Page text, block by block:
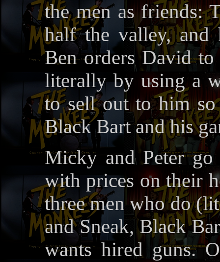
the men as friends:
half the valley,
Ben orders David
literally by using a
to sell out to him
Black Bart and his
Micky and Peter
with prices on their
three men who do
and Sneak, Black
wants hired guns.